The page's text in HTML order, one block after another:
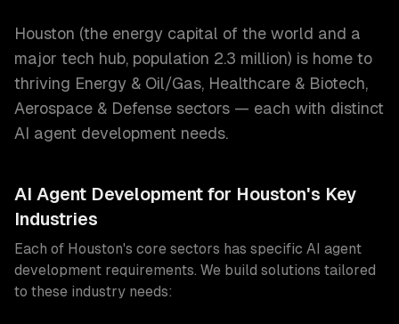
Houston (the energy capital of the world and a
major tech hub, population 2.3 million) is home to
thriving Energy & Oil/Gas, Healthcare & Biotech,
Aerospace & Defense sectors — each with distinct
AI agent development needs.
AI Agent Development for Houston's Key
Industries
Each of Houston's core sectors has specific AI agent
development requirements. We build solutions tailored
to these industry needs: